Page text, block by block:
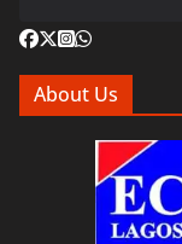
About Us